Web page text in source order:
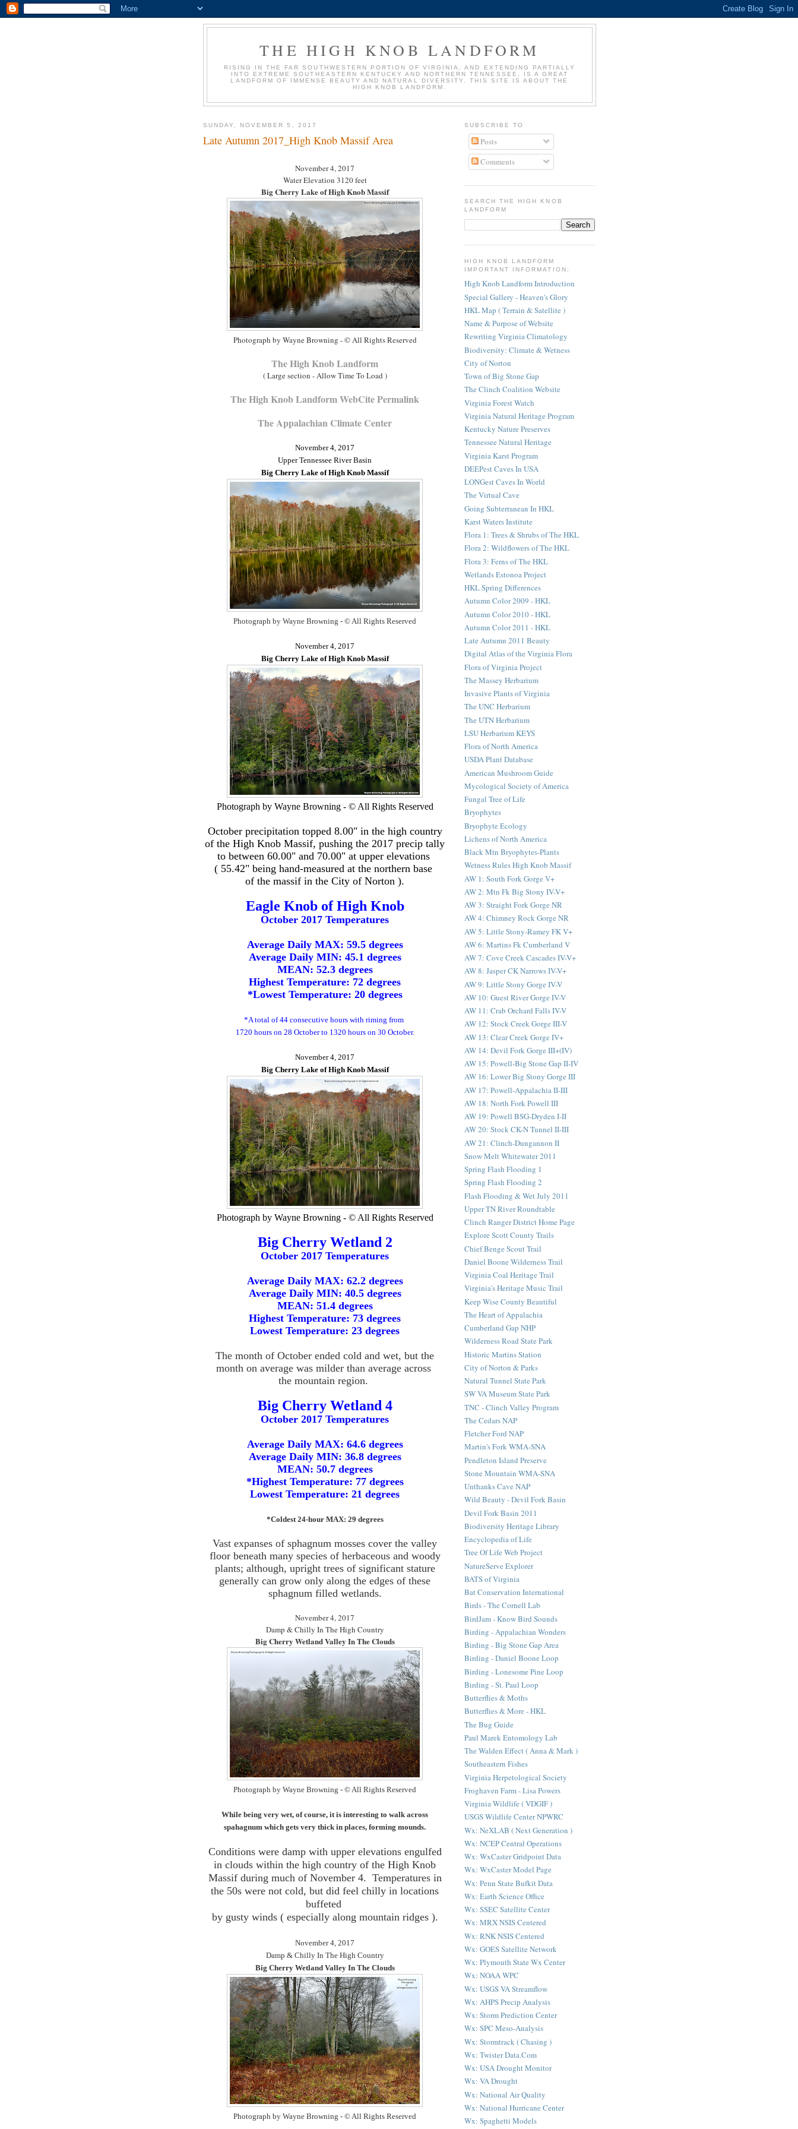
THE HIGH KNOB LANDFORM
RISING IN THE FAR SOUTHWESTERN PORTION OF VIRGINIA, AND EXTENDING PARTIALLY
INTO EXTREME SOUTHEASTERN KENTUCKY AND NORTHERN TENNESSEE, IS A GREAT
LANDFORM OF IMMENSE BEAUTY AND NATURAL DIVERSITY. THIS SITE IS ABOUT THE
HIGH KNOB LANDFORM.
SUNDAY, NOVEMBER 5, 2017
Late Autumn 2017_High Knob Massif Area
November 4, 2017
Water Elevation 3120 feet
Big Cherry Lake of High Knob Massif
Photograph by Wayne Browning - © All Rights Reserved
The High Knob Landform
( Large section - Allow Time To Load )
The High Knob Landform WebCite Permalink
The Appalachian Climate Center
November 4, 2017
Upper Tennessee River Basin
Big Cherry Lake of High Knob Massif
Photograph by Wayne Browning - © All Rights Reserved
November 4, 2017
Big Cherry Lake of High Knob Massif
Photograph by Wayne Browning - © All Rights Reserved
October precipitation topped 8.00" in the high country
of the High Knob Massif, pushing the 2017 precip tally
to between 60.00" and 70.00" at upper elevations
( 55.42" being hand-measured at the northern base
of the massif in the City of Norton ).
Eagle Knob of High Knob
October 2017 Temperatures
Average Daily MAX: 59.5 degrees
Average Daily MIN: 45.1 degrees
MEAN: 52.3 degrees
Highest Temperature: 72 degrees
*Lowest Temperature: 20 degrees
*A total of 44 consecutive hours with riming from
1720 hours on 28 October to 1320 hours on 30 October.
November 4, 2017
Big Cherry Lake of High Knob Massif
Photograph by Wayne Browning - © All Rights Reserved
Big Cherry Wetland 2
October 2017 Temperatures
Average Daily MAX: 62.2 degrees
Average Daily MIN: 40.5 degrees
MEAN: 51.4 degrees
Highest Temperature: 73 degrees
Lowest Temperature: 23 degrees
The month of October ended cold and wet, but the
month on average was milder than average across
the mountain region.
Big Cherry Wetland 4
October 2017 Temperatures
Average Daily MAX: 64.6 degrees
Average Daily MIN: 36.8 degrees
MEAN: 50.7 degrees
*Highest Temperature: 77 degrees
Lowest Temperature: 21 degrees
*Coldest 24-hour MAX: 29 degrees
Vast expanses of sphagnum mosses cover the valley
floor beneath many species of herbaceous and woody
plants; although, upright trees of significant stature
generally can grow only along the edges of these
sphagnum filled wetlands.
November 4, 2017
Damp & Chilly In The High Country
Big Cherry Wetland Valley In The Clouds
Photograph by Wayne Browning - © All Rights Reserved
While being very wet, of course, it is interesting to walk across
spahagnum which gets very thick in places, forming mounds.
Conditions were damp with upper elevations engulfed
in clouds within the high country of the High Knob
Massif during much of November 4. Temperatures in
the 50s were not cold, but did feel chilly in locations
buffeted
by gusty winds ( especially along mountain ridges ).
November 4, 2017
Damp & Chilly In The High Country
Big Cherry Wetland Valley In The Clouds
Photograph by Wayne Browning - © All Rights Reserved
SUBSCRIBE TO
Posts
Comments
SEARCH THE HIGH KNOB
LANDFORM
HIGH KNOB LANDFORM
IMPORTANT INFORMATION:
High Knob Landform Introduction
Special Gallery - Heaven's Glory
HKL Map ( Terrain & Satellite )
Name & Purpose of Website
Rewriting Virginia Climatology
Biodiversity: Climate & Wetness
City of Norton
Town of Big Stone Gap
The Clinch Coalition Website
Virginia Forest Watch
Virginia Natural Heritage Program
Kentucky Nature Preserves
Tennessee Natural Heritage
Virginia Karst Program
DEEPest Caves In USA
LONGest Caves In World
The Virtual Cave
Going Subterranean In HKL
Karst Waters Institute
Flora 1: Trees & Shrubs of The HKL
Flora 2: Wildflowers of The HKL
Flora 3: Ferns of The HKL
Wetlands Estonoa Project
HKL Spring Differences
Autumn Color 2009 - HKL
Autumn Color 2010 - HKL
Autumn Color 2011 - HKL
Late Autumn 2011 Beauty
Digital Atlas of the Virginia Flora
Flora of Virginia Project
The Massey Herbarium
Invasive Plants of Virginia
The UNC Herbarium
The UTN Herbarium
LSU Herbarium KEYS
Flora of North America
USDA Plant Database
American Mushroom Guide
Mycological Society of America
Fungal Tree of Life
Bryophytes
Bryophyte Ecology
Lichens of North America
Black Mtn Bryophytes-Plants
Wetness Rules High Knob Massif
AW 1: South Fork Gorge V+
AW 2: Mtn Fk Big Stony IV-V+
AW 3: Straight Fork Gorge NR
AW 4: Chimney Rock Gorge NR
AW 5: Little Stony-Ramey FK V+
AW 6: Martins Fk Cumberland V
AW 7: Cove Creek Cascades IV-V+
AW 8: Jasper CK Narrows IV-V+
AW 9: Little Stony Gorge IV-V
AW 10: Guest River Gorge IV-V
AW 11: Crab Orchard Falls IV-V
AW 12: Stock Creek Gorge III-V
AW 13: Clear Creek Gorge IV+
AW 14: Devil Fork Gorge III+(IV)
AW 15: Powell-Big Stone Gap II-IV
AW 16: Lower Big Stony Gorge III
AW 17: Powell-Appalachia II-III
AW 18: North Fork Powell III
AW 19: Powell BSG-Dryden I-II
AW 20: Stock CK-N Tunnel II-III
AW 21: Clinch-Dungannon II
Snow Melt Whitewater 2011
Spring Flash Flooding 1
Spring Flash Flooding 2
Flash Flooding & Wet July 2011
Upper TN River Roundtable
Clinch Ranger District Home Page
Explore Scott County Trails
Chief Benge Scout Trail
Daniel Boone Wilderness Trail
Virginia Coal Heritage Trail
Virginia's Heritage Music Trail
Keep Wise County Beautiful
The Heart of Appalachia
Cumberland Gap NHP
Wilderness Road State Park
Historic Martins Station
City of Norton & Parks
Natural Tunnel State Park
SW VA Museum State Park
TNC - Clinch Valley Program
The Cedars NAP
Fletcher Ford NAP
Martin's Fork WMA-SNA
Pendleton Island Preserve
Stone Mountain WMA-SNA
Unthanks Cave NAP
Wild Beauty - Devil Fork Basin
Devil Fork Basin 2011
Biodiversity Heritage Library
Encyclopedia of Life
Tree Of Life Web Project
NatureServe Explorer
BATS of Virginia
Bat Conservation International
Birds - The Cornell Lab
BirdJam - Know Bird Sounds
Birding - Appalachian Wonders
Birding - Big Stone Gap Area
Birding - Daniel Boone Loop
Birding - Lonesome Pine Loop
Birding - St. Paul Loop
Butterflies & Moths
Butterflies & More - HKL
The Bug Guide
Paul Marek Entomology Lab
The Walden Effect ( Anna & Mark )
Southeastern Fishes
Virginia Herpetological Society
Froghaven Farm - Lisa Powers
Virginia Wildlife ( VDGIF )
USGS Wildlife Center NPWRC
Wx: NeXLAB ( Next Generation )
Wx: NCEP Central Operations
Wx: WxCaster Gridpoint Data
Wx: WxCaster Model Page
Wx: Penn State Bufkit Data
Wx: Earth Science Office
Wx: SSEC Satellite Center
Wx: MRX NSIS Centered
Wx: RNK NSIS Centered
Wx: GOES Satellite Network
Wx: Plymouth State Wx Center
Wx: NOAA WPC
Wx: USGS VA Streamflow
Wx: AHPS Precip Analysis
Wx: Storm Prediction Center
Wx: SPC Meso-Analysis
Wx: Stormtrack ( Chasing )
Wx: Twister Data.Com
Wx: USA Drought Monitor
Wx: VA Drought
Wx: National Air Quality
Wx: National Hurricane Center
Wx: Spaghetti Models